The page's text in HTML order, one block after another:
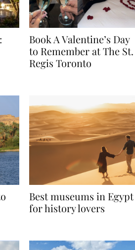
Book A Valentine’s Day
to Remember at The St.
Best museums in Egypt